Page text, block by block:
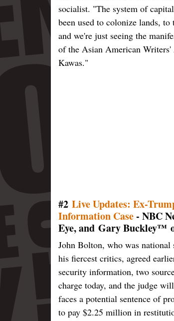
socialist. "The system of
been used to colonize lands,
and we're just seeing the
of the Asian American
Kawas."
#2 Live Updates: Ex-
Information Case- NBC
Eye, and Gary Buckley™
John Bolton, who was national
his fiercest critics, agreed
security information, two
charge today, and the judge
faces a potential sentence of
to pay $2.25 million in